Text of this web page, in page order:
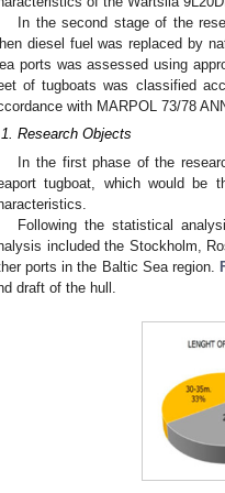
In the second stage of the
diesel fuel was replaced by
ports was assessed using
of tugboats was classified
with MARPOL 73/78
Research Objects
In the first phase of the
tugboat, which would be
Following the statistical
included the Stockholm,
ports in the Baltic Sea region.
draft of the hull.